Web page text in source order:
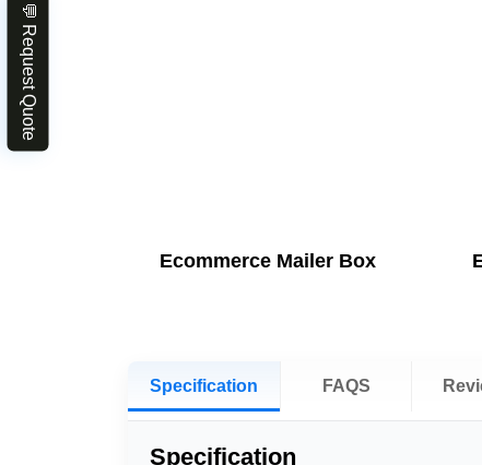
Ecommerce Mailer Box
Specification FAQS
Specification
💬 Request Quote